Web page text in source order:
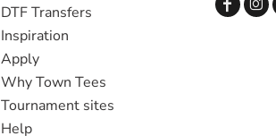
DTF Transfers
Inspiration
Apply
Why Town Tees
Tournament sites
Help